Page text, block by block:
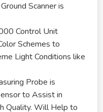
Scanner is
Control Unit
Schemes to
Light Conditions like
Probe is
to Assist in
Quality. Will Help to